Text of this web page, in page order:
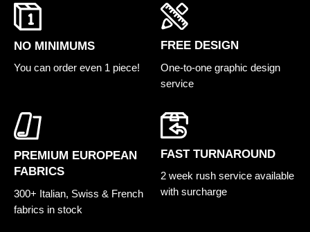
NO MINIMUMS
You can order even 1 piece!
FREE DESIGN
One-to-one graphic design
service
PREMIUM EUROPEAN
FABRICS
300+ Italian, Swiss & French
fabrics in stock
FAST TURNAROUND
2 week rush service available
with surcharge